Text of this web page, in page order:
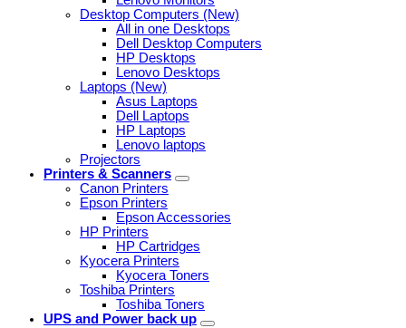
Desktop Computers (New)
All in one Desktops
Dell Desktop Computers
HP Desktops
Lenovo Desktops
Laptops (New)
Asus Laptops
Dell Laptops
HP Laptops
Lenovo laptops
Projectors
Printers & Scanners
Canon Printers
Epson Printers
Epson Accessories
HP Printers
HP Cartridges
Kyocera Printers
Kyocera Toners
Toshiba Printers
Toshiba Toners
UPS and Power back up